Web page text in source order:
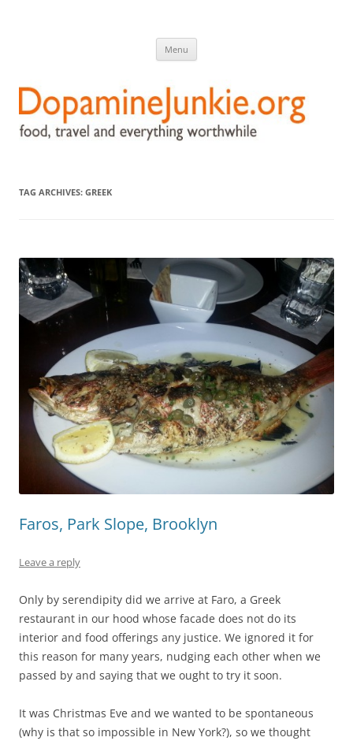
Menu
TAG ARCHIVES: GREEK
Faros, Park Slope, Brooklyn
Leave a reply
Only by serendipity did we arrive at Faro, a Greek
restaurant in our hood whose facade does not do its
interior and food offerings any justice. We ignored it for
this reason for many years, nudging each other when we
passed by and saying that we ought to try it soon.
It was Christmas Eve and we wanted to be spontaneous
(why is that so impossible in New York?), so we thought